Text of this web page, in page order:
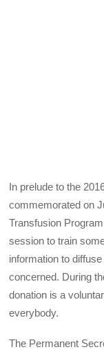
In prelude to the
commemorated on
Transfusion
session to train
information to
concerned. During
donation is a
everybody.
The Permanent